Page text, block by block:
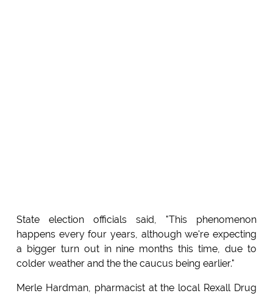
State election officials said, "This phenomenon
happens every four years, although we're expecting
a bigger turn out in nine months this time, due to
colder weather and the the caucus being earlier."
Merle Hardman, pharmacist at the local Rexall Drug